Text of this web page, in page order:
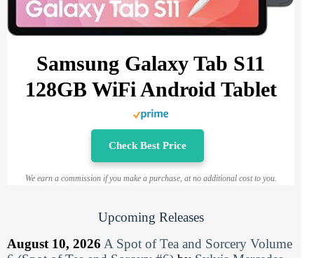
Samsung Galaxy Tab S11
128GB WiFi Android Tablet
Check Best Price
We earn a commission if you make a purchase, at no additional cost to you.
Upcoming Releases
August 10, 2026 A Spot of Tea and Sorcery Volume